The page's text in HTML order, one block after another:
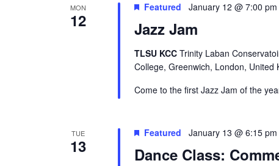
MON
12 Jazz Jam
Featured January 12 @ 7:00 pm
TLSU KCC Trinity Laban
College, Greenwich, London, United
Come to the first Jazz Jam of the
TUE
13 Dance Class:
Featured January 13 @ 6:15 pm